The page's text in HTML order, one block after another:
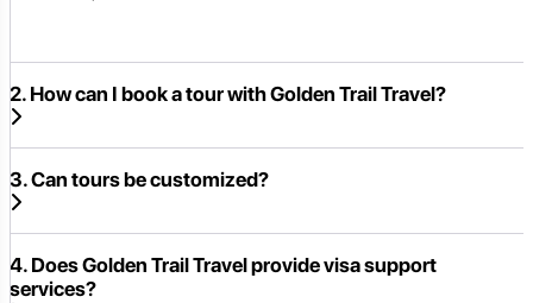
2. How can I book a tour with Golden Trail Travel?
3. Can tours be customized?
4. Does Golden Trail Travel provide visa support
services?